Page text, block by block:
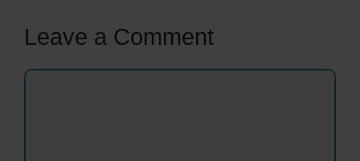
Leave a Comment
Comment